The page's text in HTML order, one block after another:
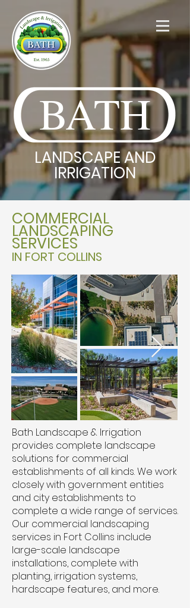
BATH
LANDSCAPE AND
IRRIGATION
COMMERCIAL
LANDSCAPING
SERVICES
IN FORT COLLINS
Bath Landscape & Irrigation
provides complete landscape
solutions for commercial
establishments of all kinds. We work
closely with government entities
and city establishments to
complete a wide range of services.
Our commercial landscaping
services in Fort Collins include
large-scale landscape
installations, complete with
planting, irrigation systems,
hardscape features, and more.